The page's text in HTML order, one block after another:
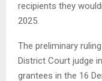
recipients they
2025.
The preliminary
District Court judge
grantees in the 16